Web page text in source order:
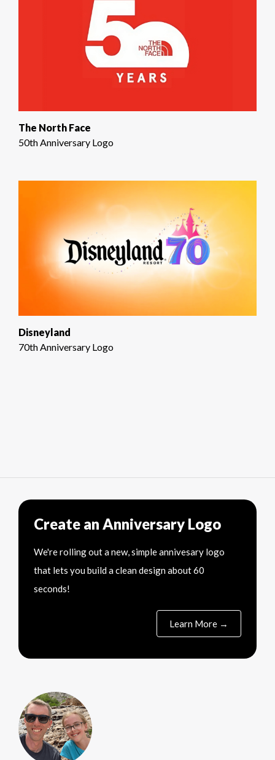
The North Face
50th Anniversary Logo
Disneyland
70th Anniversary Logo
Create an Anniversary Logo
We're rolling out a new, simple annivesary logo
that lets you build a clean design about 60
seconds!
Learn More →